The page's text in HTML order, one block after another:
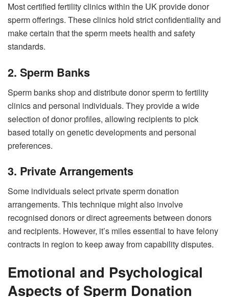
Most certified fertility clinics within the UK provide donor
sperm offerings. These clinics hold strict confidentiality and
make certain that the sperm meets health and safety
standards.
2. Sperm Banks
Sperm banks shop and distribute donor sperm to fertility
clinics and personal individuals. They provide a wide
selection of donor profiles, allowing recipients to pick
based totally on genetic developments and personal
preferences.
3. Private Arrangements
Some individuals select private sperm donation
arrangements. This technique might also involve
recognised donors or direct agreements between donors
and recipients. However, it’s miles essential to have felony
contracts in region to keep away from capability disputes.
Emotional and Psychological
Aspects of Sperm Donation